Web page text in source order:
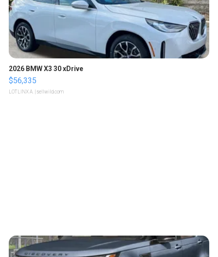
2026 BMW X3 30 xDrive
$56,335
LOTLINX A. | sellwild.com